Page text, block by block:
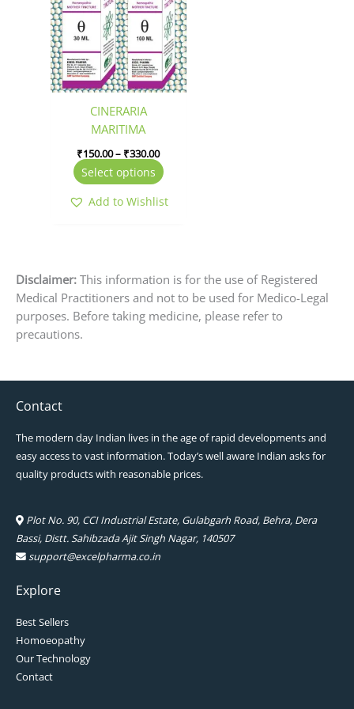
CINERARIA
MARITIMA
₹150.00– ₹330.00
₹330.00
Select options
multiple
variants.
The
options
may
the
page
Add to Wishlist
Disclaimer: This information is for the use of Registered
Medical Practitioners and not to be used for Medico-Legal
purposes. Before taking medicine, please refer to
precautions.
Contact
The modern day Indian lives in the age of rapid developments and
easy access to vast information. Today’s well aware Indian asks for
quality products with reasonable prices.
Plot No. 90, CCI Industrial Estate, Gulabgarh Road, Behra, Dera
Bassi, Distt. Sahibzada Ajit Singh Nagar, 140507
support@excelpharma.co.in
Explore
Best Sellers
Homoeopathy
Our Technology
Contact